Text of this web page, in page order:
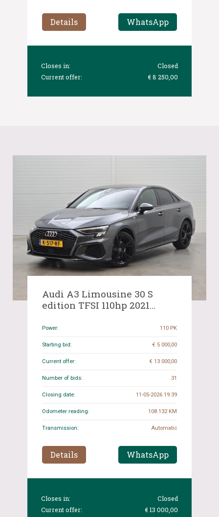
Details WhatsApp
Closes in:
Closed
Current offer:
€ 8 250,00
Audi A3 Limousine 30 S
edition TFSI 110hp 2021
Power: 110 PK
Starting bid: € 5 000,00
Current offer: € 13 000,00
Number of bids: 31
Closing date: 11-05-2026 19:39
Odometer reading: 108.132 KM
Transmission: Automatic
Details WhatsApp
Closes in:
Closed
Current offer:
€ 13 000,00